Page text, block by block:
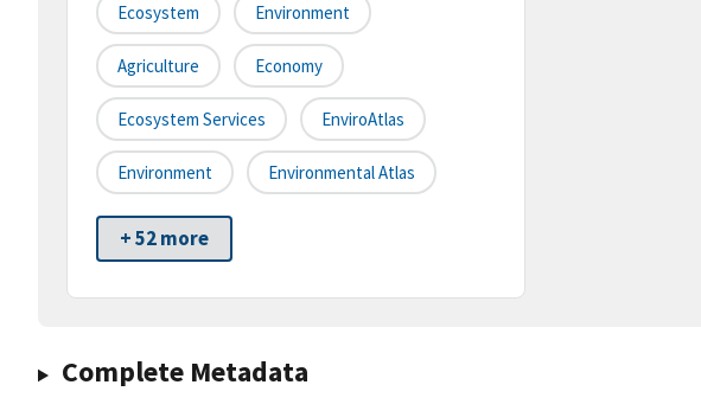
Ecosystem Environment
Agriculture Economy
Ecosystem Services EnviroAtlas
Environment Environmental Atlas
+ 52 more
Complete Metadata